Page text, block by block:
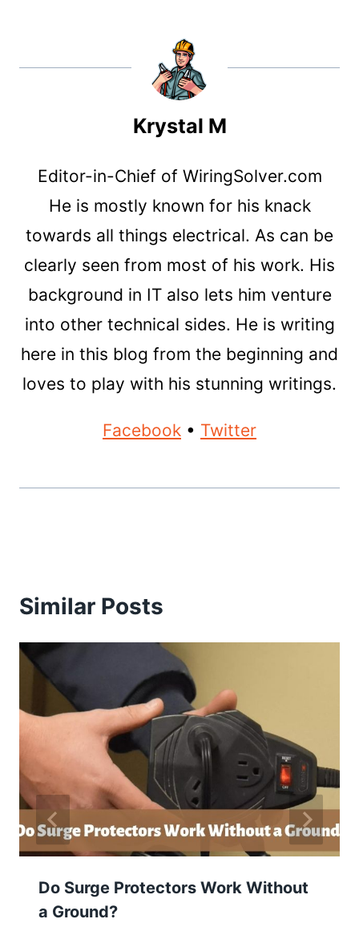
Krystal M
Editor-in-Chief of WiringSolver.com
He is mostly known for his knack
towards all things electrical. As can be
clearly seen from most of his work. His
background in IT also lets him venture
into other technical sides. He is writing
here in this blog from the beginning and
loves to play with his stunning writings.
Facebook • Twitter
Similar Posts
Do Surge Protectors Work Without
a Ground?